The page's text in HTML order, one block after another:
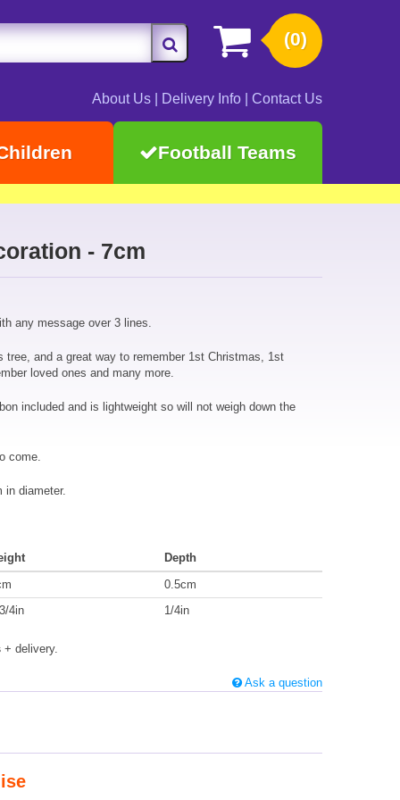
(0)
About Us Delivery Info Contact Us
Football Teams
- 7cm
any message over 3 lines.
tree, and a great way to remember 1st Christmas, 1st
loved ones and many more.
included and is lightweight so will not weigh down the
come.
in diameter.
Depth
0.5cm
4in
1/4in
+ delivery.
Ask a question